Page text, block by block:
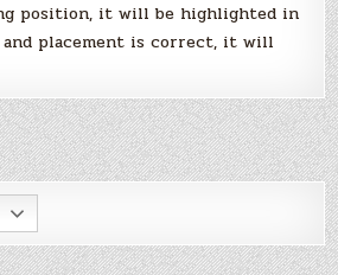
position, it will be highlighted in
placement is correct, it will